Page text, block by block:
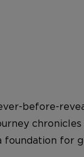
before-
foundation for